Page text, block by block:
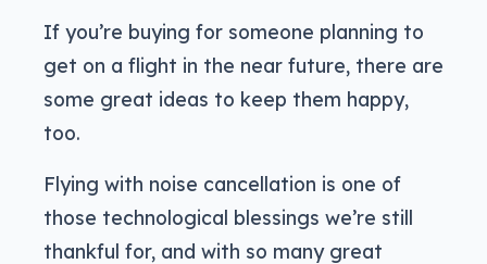
If you’re buying for someone planning to
get on a flight in the near future, there are
some great ideas to keep them happy,
too.
Flying with noise cancellation is one of
those technological blessings we’re still
thankful for, and with so many great